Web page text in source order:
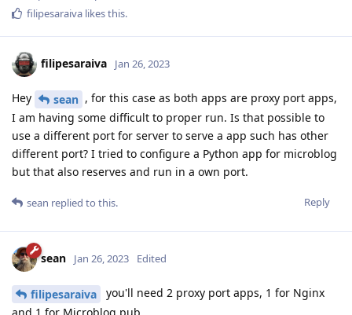
filipesaraiva likes this.
filipesaraiva Jan 26, 2023
Hey sean , for this case as both apps are proxy port apps,
I am having some difficult to proper run. Is that possible to
use a different port for server to serve a app such has other
different port? I tried to configure a Python app for microblog
but that also reserves and run in a own port.
Reply
sean replied to this.
sean Jan 26, 2023 Edited
filipesaraiva
you'll need 2 proxy port apps, 1 for Nginx